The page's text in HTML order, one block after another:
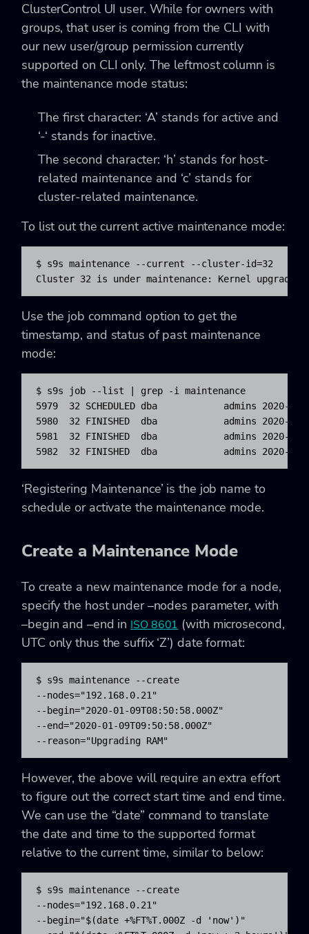
ClusterControl UI user. While for owners with
groups, that user is coming from the CLI with
our new user/group permission currently
supported on CLI only. The leftmost column is
the maintenance mode status:
The first character: ‘A’ stands for active and
‘-‘ stands for inactive.
The second character: ‘h’ stands for host-
related maintenance and ‘c’ stands for
cluster-related maintenance.
To list out the current active maintenance mode:
$ s9s maintenance --current --cluster-id=32
Cluster 32 is under maintenance: Kernel upgrade
Use the job command option to get the
timestamp, and status of past maintenance
mode:
$ s9s job --list | grep -i maintenance
5979  32 SCHEDULED dba            admins 2020-
5980  32 FINISHED  dba            admins 2020-01-
5981  32 FINISHED  dba            admins 2020-01-
5982  32 FINISHED  dba            admins 2020-01-
‘Registering Maintenance’ is the job name to
schedule or activate the maintenance mode.
Create a Maintenance Mode
To create a new maintenance mode for a node,
specify the host under –nodes parameter, with
–begin and –end in ISO 8601 (with microsecond,
UTC only thus the suffix ‘Z’) date format:
$ s9s maintenance --create
--nodes="192.168.0.21"
--begin="2020-01-09T08:50:58.000Z"
--end="2020-01-09T09:50:58.000Z"
--reason="Upgrading RAM"
However, the above will require an extra effort
to figure out the correct start time and end time.
We can use the “date” command to translate
the date and time to the supported format
relative to the current time, similar to below:
$ s9s maintenance --create
--nodes="192.168.0.21"
--begin="$(date +%FT%T.000Z -d 'now')"